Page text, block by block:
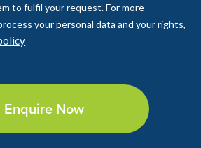
to fulfil your request. For more
your personal data and your rights,